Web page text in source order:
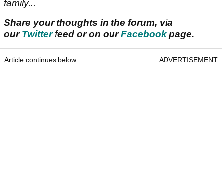
family...
Share your thoughts in the forum, via
ourTwitterfeed or on ourFacebook page.
Article continues below ADVERTISEMENT